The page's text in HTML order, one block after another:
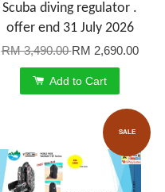
Scuba diving regulator .
offer end 31 July 2026
RM 3,490.00RM 2,690.00
Add to Cart
SALE